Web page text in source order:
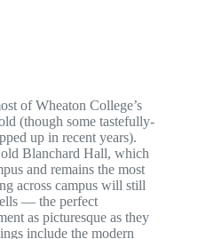
of Wheaton College’s
(though some tastefully-
up in recent years).
Blanchard Hall, which
and remains the most
across campus will still
— the perfect
as picturesque as they
include the modern